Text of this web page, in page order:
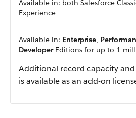
Available in: both Salesforce
Experience
Available in: Enterprise,
DeveloperEditions for up to 1
Additional record capacity and
is available as an add-on